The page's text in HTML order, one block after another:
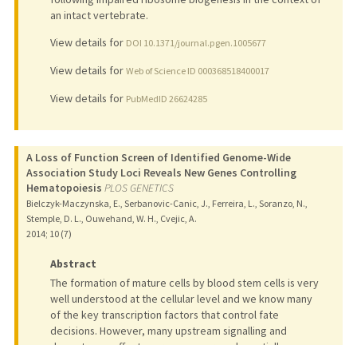
an intact vertebrate.
View details for DOI 10.1371/journal.pgen.1005677
View details for Web of Science ID 000368518400017
View details for PubMedID 26624285
A Loss of Function Screen of Identified Genome-Wide
Association Study Loci Reveals New Genes Controlling
Hematopoiesis PLOS GENETICS
Bielczyk-Maczynska, E., Serbanovic-Canic, J., Ferreira, L., Soranzo, N.,
Stemple, D. L., Ouwehand, W. H., Cvejic, A.
2014; 10 (7)
Abstract
The formation of mature cells by blood stem cells is very
well understood at the cellular level and we know many
of the key transcription factors that control fate
decisions. However, many upstream signalling and